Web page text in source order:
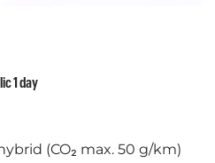
1 day
(CO₂ max. 50 g/km)